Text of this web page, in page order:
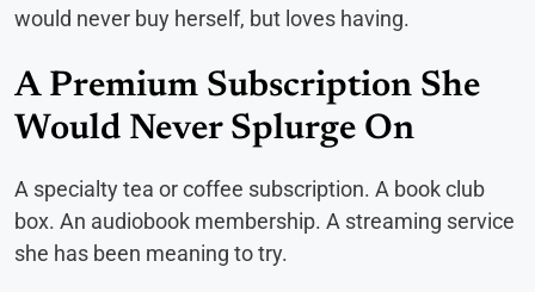
would never buy herself, but loves having.
A Premium Subscription She
Would Never Splurge On
A specialty tea or coffee subscription. A book club
box. An audiobook membership. A streaming service
she has been meaning to try.